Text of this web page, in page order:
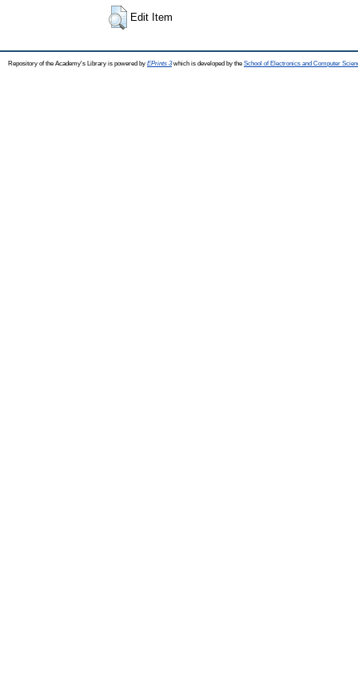
Edit Item
Repository of the Academy's Library is powered by EPrints 3which is developed by the School of Electronics and Computer